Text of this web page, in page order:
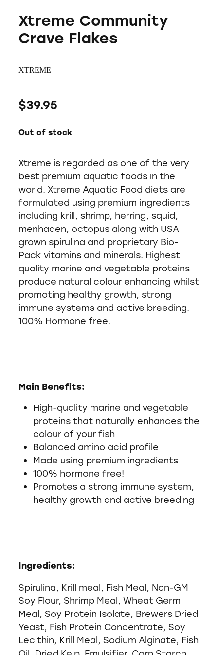
Xtreme Community
Crave Flakes
XTREME
$39.95
Out of stock
Xtreme is regarded as one of the very
best premium aquatic foods in the
world. Xtreme Aquatic Food diets are
formulated using premium ingredients
including krill, shrimp, herring, squid,
menhaden, octopus along with USA
grown spirulina and proprietary Bio-
Pack vitamins and minerals. Highest
quality marine and vegetable proteins
produce natural colour enhancing whilst
promoting healthy growth, strong
immune systems and active breeding.
100% Hormone free.
Main Benefits:
High-quality marine and vegetable
proteins that naturally enhances the
colour of your fish
Balanced amino acid profile
Made using premium ingredients
100% hormone free!
Promotes a strong immune system,
healthy growth and active breeding
Ingredients:
Spirulina, Krill meal, Fish Meal, Non-GM
Soy Flour, Shrimp Meal, Wheat Germ
Meal, Soy Protein Isolate, Brewers Dried
Yeast, Fish Protein Concentrate, Soy
Lecithin, Krill Meal, Sodium Alginate, Fish